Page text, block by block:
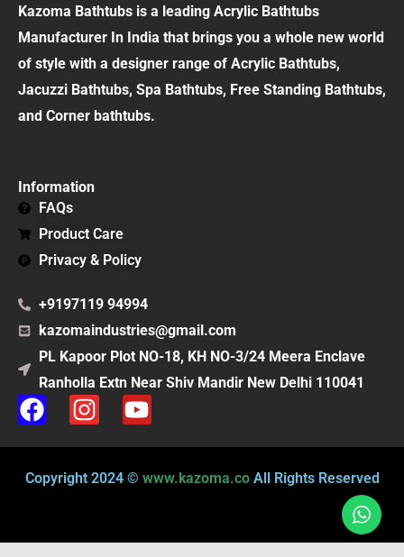
Kazoma Bathtubs is a leading Acrylic Bathtubs
Manufacturer In India that brings you a whole new world
of style with a designer range of Acrylic Bathtubs,
Jacuzzi Bathtubs, Spa Bathtubs, Free Standing Bathtubs,
and Corner bathtubs.
Information
FAQs
Product Care
Privacy & Policy
+9197119 94994
kazomaindustries@gmail.com
PL Kapoor Plot NO-18, KH NO-3/24 Meera Enclave
Ranholla Extn Near Shiv Mandir New Delhi 110041
F
a
c
e
I
n
s
t
Y
o
u
t
Copyright 2024 © www.kazoma.coAll Rights Reserved